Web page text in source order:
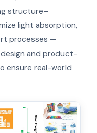
structure–
light absorption,
processes —
and product-
ensure real-world